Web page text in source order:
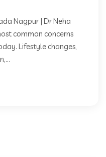
Nagpur | Dr Neha
common concerns
Lifestyle changes,